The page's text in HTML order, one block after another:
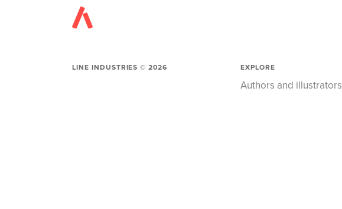
LINE INDUSTRIES ©2026 EXPLORE
Authors and illustrators